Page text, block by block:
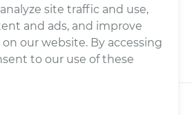
YourMechanic ® All rights
site traffic and use,
and ads, and improve
our website. By accessing
to our use of these